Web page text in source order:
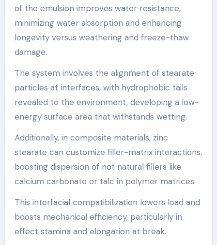
of the emulsion improves water resistance,
minimizing water absorption and enhancing
longevity versus weathering and freeze-thaw
damage.
The system involves the alignment of stearate
particles at interfaces, with hydrophobic tails
revealed to the environment, developing a low-
energy surface area that withstands wetting.
Additionally, in composite materials, zinc
stearate can customize filler-matrix interactions,
boosting dispersion of not natural fillers like
calcium carbonate or talc in polymer matrices.
This interfacial compatibilization lowers load and
boosts mechanical efficiency, particularly in
effect stamina and elongation at break.